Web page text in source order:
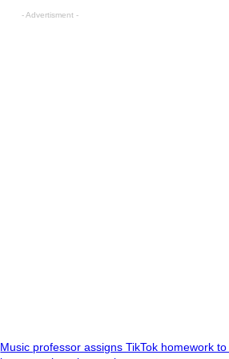
- Advertisment -
Music professor assigns TikTok homework